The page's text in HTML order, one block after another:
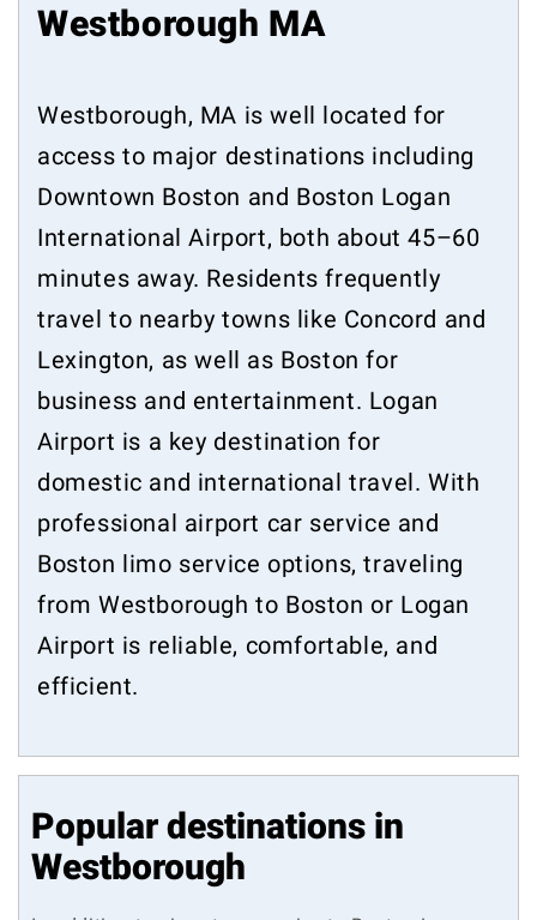
Westborough MA
Westborough, MA is well located for
access to major destinations including
Downtown Boston and Boston Logan
International Airport, both about 45–60
minutes away. Residents frequently
travel to nearby towns like Concord and
Lexington, as well as Boston for
business and entertainment. Logan
Airport is a key destination for
domestic and international travel. With
professional airport car service and
Boston limo service options, traveling
from Westborough to Boston or Logan
Airport is reliable, comfortable, and
efficient.
Popular destinations in
Westborough